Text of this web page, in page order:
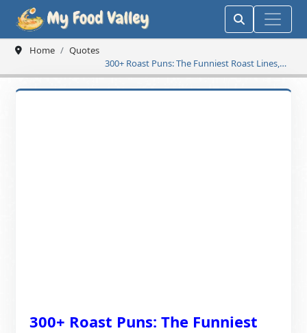
Home
Quotes
300+ Roast Puns: The Funniest Roast Lines,
Heating Puns & Clever Wordplay to Roast
Anyone Safely
300+ Roast Puns: The Funniest